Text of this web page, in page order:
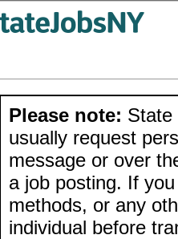
Please note: State
usually request
message or over
a job posting. If
methods, or any
individual before